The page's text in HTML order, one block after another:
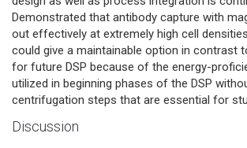
Demonstrated that antibody capture with
out effectively at extremely high cell
could give a maintainable option in contrast
for future DSP because of the energy-
utilized in beginning phases of the DSP
centrifugation steps that are essential for
Discussion